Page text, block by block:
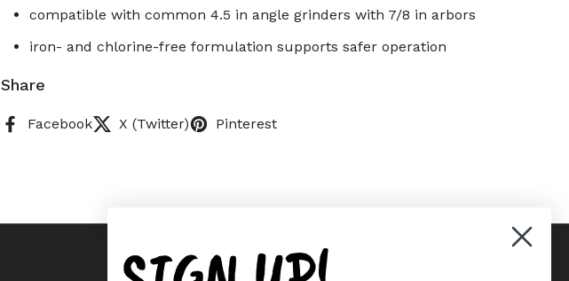
compatible with common 4.5 in angle grinders with 7/8 in arbors
iron- and chlorine-free formulation supports safer operation
Share
Facebook X (Twitter) Pinterest